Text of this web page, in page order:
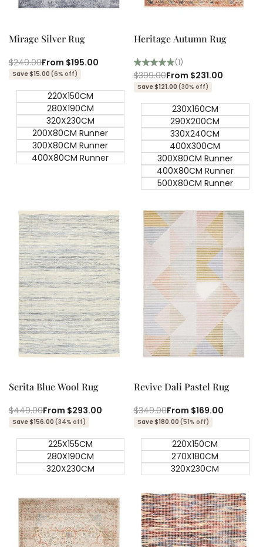
Quick add
Mirage Silver Rug
Regular
price
$249.00Sale
price
From $195.00
Save $15.00 (6% off)
220X150CM
280X190CM
320X230CM
200X80CM Runner
300X80CM Runner
400X80CM Runner
Quick add
Heritage Autumn Rug
(1)
Regular
price
$399.00Sale
price
From $231.00
Save $121.00 (30% off)
230X160CM
290X200CM
330X240CM
400X300CM
300X80CM Runner
400X80CM Runner
500X80CM Runner
Quick add
Serita Blue Wool Rug
Regular
price
$449.00Sale
price
From $293.00
Save $156.00 (34% off)
225X155CM
280X190CM
320X230CM
Quick add
Revive Dali Pastel Rug
Regular
price
$349.00Sale
price
From $169.00
Save $180.00 (51% off)
220X150CM
270X180CM
320X230CM